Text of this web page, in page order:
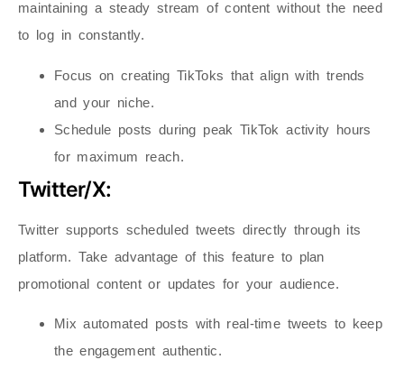
maintaining a steady stream of content without the need
to log in constantly.
Focus on creating TikToks that align with trends
and your niche.
Schedule posts during peak TikTok activity hours
for maximum reach.
Twitter/X:
Twitter supports scheduled tweets directly through its
platform. Take advantage of this feature to plan
promotional content or updates for your audience.
Mix automated posts with real-time tweets to keep
the engagement authentic.